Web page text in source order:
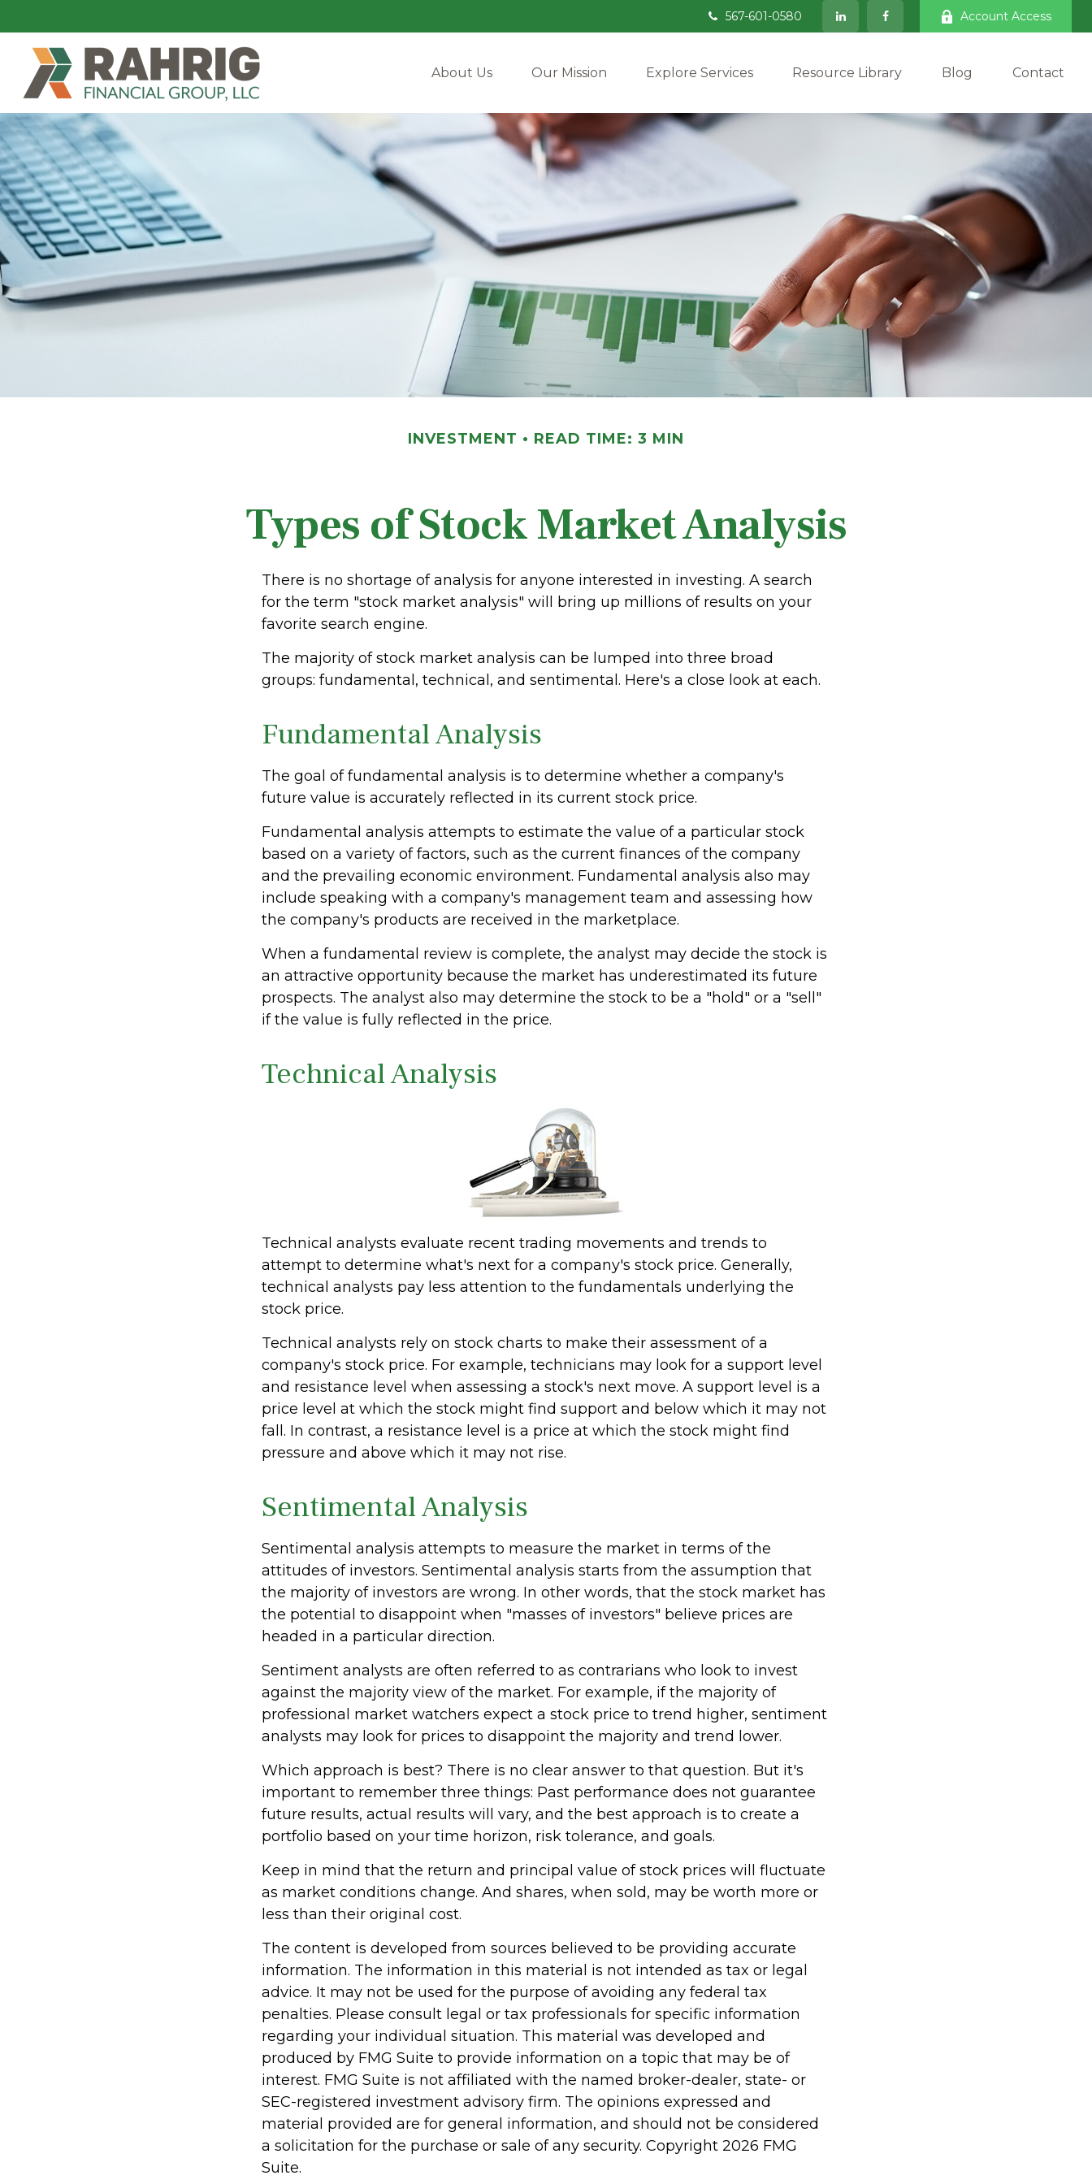
567-601-0580 Account Access
About Us Our Mission Explore Services Resource Library Blog Contact
INVESTMENT READ TIME: 3 MIN
Types of Stock Market Analysis
There is no shortage of analysis for anyone interested in investing. A search
for the term "stock market analysis" will bring up millions of results on your
favorite search engine.
The majority of stock market analysis can be lumped into three broad
groups: fundamental, technical, and sentimental. Here's a close look at each.
Fundamental Analysis
The goal of fundamental analysis is to determine whether a company's
future value is accurately reflected in its current stock price.
Fundamental analysis attempts to estimate the value of a particular stock
based on a variety of factors, such as the current finances of the company
and the prevailing economic environment. Fundamental analysis also may
include speaking with a company's management team and assessing how
the company's products are received in the marketplace.
When a fundamental review is complete, the analyst may decide the stock is
an attractive opportunity because the market has underestimated its future
prospects. The analyst also may determine the stock to be a "hold" or a "sell"
if the value is fully reflected in the price.
Technical Analysis
Technical analysts evaluate recent trading movements and trends to
attempt to determine what's next for a company's stock price. Generally,
technical analysts pay less attention to the fundamentals underlying the
stock price.
Technical analysts rely on stock charts to make their assessment of a
company's stock price. For example, technicians may look for a support level
and resistance level when assessing a stock's next move. A support level is a
price level at which the stock might find support and below which it may not
fall. In contrast, a resistance level is a price at which the stock might find
pressure and above which it may not rise.
Sentimental Analysis
Sentimental analysis attempts to measure the market in terms of the
attitudes of investors. Sentimental analysis starts from the assumption that
the majority of investors are wrong. In other words, that the stock market has
the potential to disappoint when "masses of investors" believe prices are
headed in a particular direction.
Sentiment analysts are often referred to as contrarians who look to invest
against the majority view of the market. For example, if the majority of
professional market watchers expect a stock price to trend higher, sentiment
analysts may look for prices to disappoint the majority and trend lower.
Which approach is best? There is no clear answer to that question. But it's
important to remember three things: Past performance does not guarantee
future results, actual results will vary, and the best approach is to create a
portfolio based on your time horizon, risk tolerance, and goals.
Keep in mind that the return and principal value of stock prices will fluctuate
as market conditions change. And shares, when sold, may be worth more or
less than their original cost.
The content is developed from sources believed to be providing accurate
information. The information in this material is not intended as tax or legal
advice. It may not be used for the purpose of avoiding any federal tax
penalties. Please consult legal or tax professionals for specific information
regarding your individual situation. This material was developed and
produced by FMG Suite to provide information on a topic that may be of
interest. FMG Suite is not affiliated with the named broker-dealer, state- or
SEC-registered investment advisory firm. The opinions expressed and
material provided are for general information, and should not be considered
a solicitation for the purchase or sale of any security. Copyright 2026 FMG
Suite.